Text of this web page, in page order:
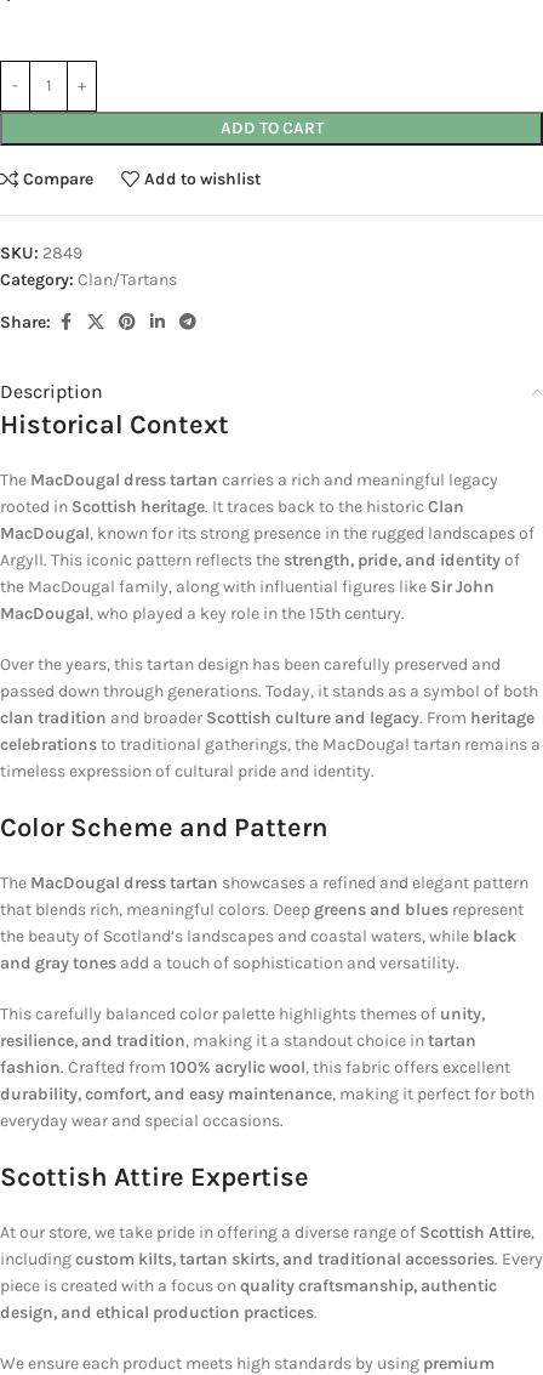
ADD TO CART
Compare Add to wishlist
SKU: 2849
Category: Clan/Tartans
Share:
Description
Historical Context
The MacDougal dress tartan carries a rich and meaningful legacy
rooted in Scottish heritage. It traces back to the historicClan
MacDougal, known for its strong presence in the rugged landscapes of
Argyll. This iconic pattern reflects the strength, pride, and identityof
the MacDougal family, along with influential figures like Sir John
MacDougal, who played a key role in the 15th century.
Over the years, this tartan design has been carefully preserved and
passed down through generations. Today, it stands as a symbol of both
clan tradition and broader Scottish culture and legacy. From heritage
celebrationsto traditional gatherings, the MacDougal tartan remains a
timeless expression of cultural pride and identity.
Color Scheme and Pattern
The MacDougal dress tartan showcases a refined and elegant pattern
that blends rich, meaningful colors. Deep greens and blues represent
the beauty of Scotland’s landscapes and coastal waters, while black
and gray tones add a touch of sophistication and versatility.
This carefully balanced color palette highlights themes of unity,
resilience, and tradition, making it a standout choice intartan
fashion. Crafted from 100% acrylic wool, this fabric offers excellent
durability, comfort, and easy maintenance, making it perfect for both
everyday wear and special occasions.
Scottish Attire Expertise
At our store, we take pride in offering a diverse range of Scottish Attire,
includingcustom kilts, tartan skirts, and traditional accessories. Every
piece is created with a focus onquality craftsmanship, authentic
design, and ethical production practices.
We ensure each product meets high standards by using premium